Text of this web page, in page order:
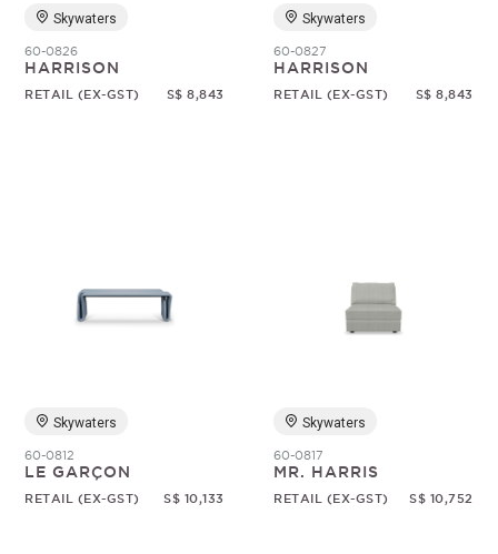
Skywaters
60-0826
HARRISON
RETAIL (EX-GST) S$ 8,843
Skywaters
60-0827
HARRISON
RETAIL (EX-GST) S$ 8,843
Skywaters
60-0812
LE GARÇON
RETAIL (EX-GST) S$ 10,133
Skywaters
60-0817
MR. HARRIS
RETAIL (EX-GST) S$ 10,752